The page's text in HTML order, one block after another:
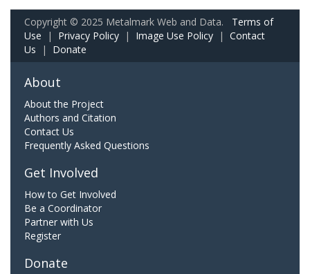
Copyright © 2025 Metalmark Web and Data. Terms of
Use | Privacy Policy | Image Use Policy | Contact
Us | Donate
About
About the Project
Authors and Citation
Contact Us
Frequently Asked Questions
Get Involved
How to Get Involved
Be a Coordinator
Partner with Us
Register
Donate